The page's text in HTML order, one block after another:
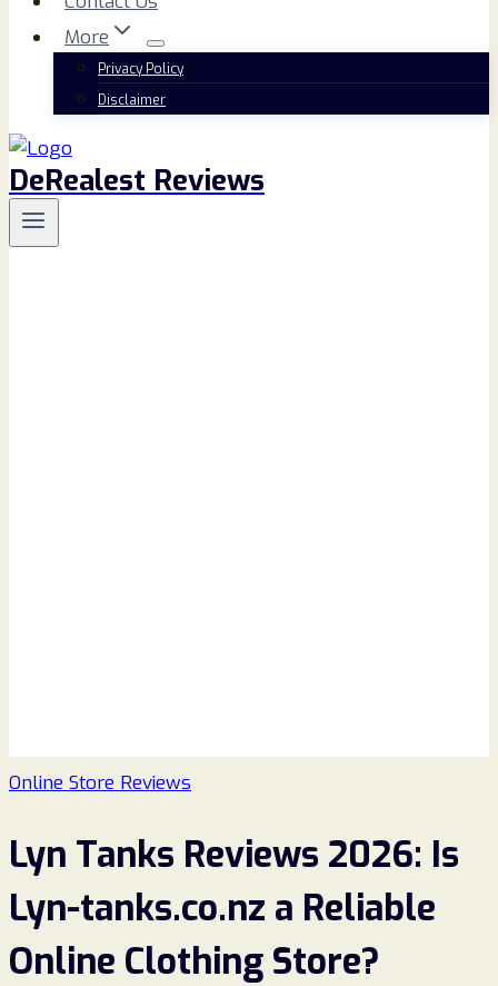
More
Privacy Policy
Disclaimer
DeRealest Reviews
Online Store Reviews
Lyn Tanks Reviews 2026: Is
Lyn-tanks.co.nz a Reliable
Online Clothing Store?